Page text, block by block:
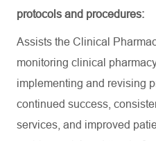
protocols and procedures:
Assists the Clinical
monitoring clinical
implementing and revising
continued success,
services, and improved